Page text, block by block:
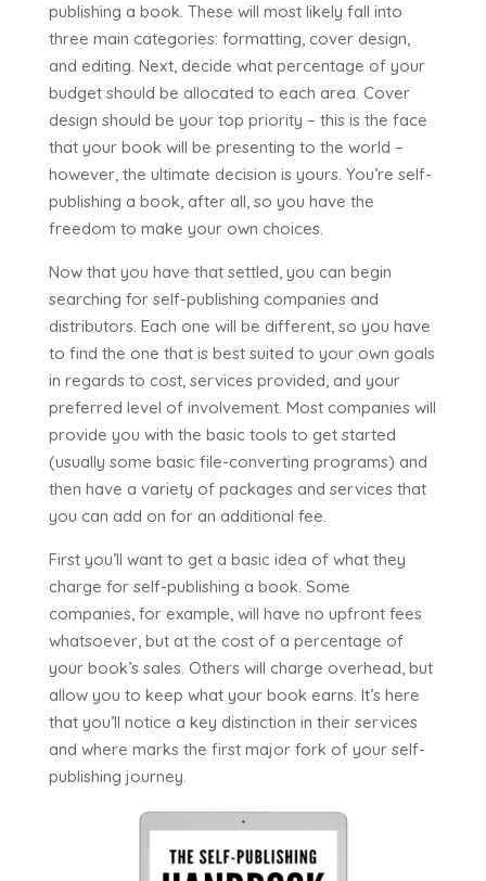
publishing a book. These will most likely fall into
three main categories: formatting, cover design,
and editing. Next, decide what percentage of your
budget should be allocated to each area. Cover
design should be your top priority – this is the face
that your book will be presenting to the world –
however, the ultimate decision is yours. You’re self-
publishing a book, after all, so you have the
freedom to make your own choices.
Now that you have that settled, you can begin
searching for self-publishing companies and
distributors. Each one will be different, so you have
to find the one that is best suited to your own goals
in regards to cost, services provided, and your
preferred level of involvement. Most companies will
provide you with the basic tools to get started
(usually some basic file-converting programs) and
then have a variety of packages and services that
you can add on for an additional fee.
First you’ll want to get a basic idea of what they
charge for self-publishing a book. Some
companies, for example, will have no upfront fees
whatsoever, but at the cost of a percentage of
your book’s sales. Others will charge overhead, but
allow you to keep what your book earns. It’s here
that you’ll notice a key distinction in their services
and where marks the first major fork of your self-
publishing journey.